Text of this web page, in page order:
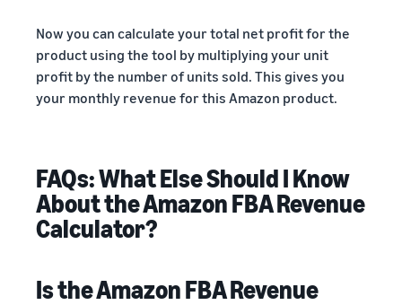
Now you can calculate your total net profit for the
product using the tool by multiplying your unit
profit by the number of units sold. This gives you
your monthly revenue for this Amazon product.
FAQs: What Else Should I Know
About the Amazon FBA Revenue
Calculator?
Is the Amazon FBA Revenue